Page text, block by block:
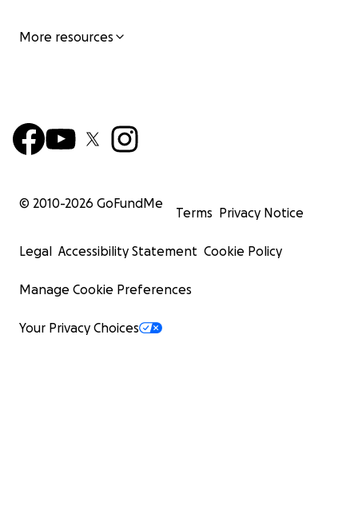
More resources
© 2010-2026 GoFundMe
Terms Privacy Notice
Legal Accessibility Statement Cookie Policy
Manage Cookie Preferences
Your Privacy Choices